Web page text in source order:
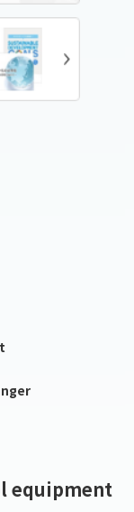
equipment